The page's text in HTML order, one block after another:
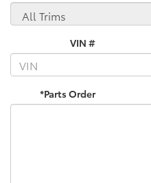
VIN #
*Parts Order